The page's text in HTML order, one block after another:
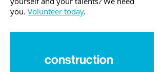
you. Volunteer today.
construction